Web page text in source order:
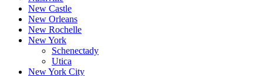
New Castle
New Orleans
New Rochelle
New York
Schenectady
Utica
New York City